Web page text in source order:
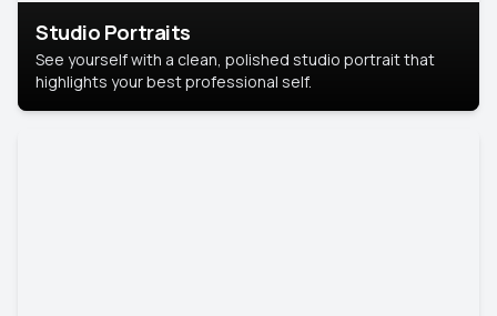
Studio Portraits
See yourself with a clean, polished studio portrait that
highlights your best professional self.